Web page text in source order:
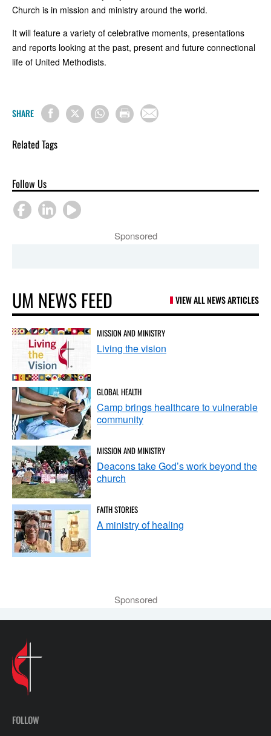
Church is in mission and ministry around the world.
It will feature a variety of celebrative moments, presentations
and reports looking at the past, present and future connectional
life of United Methodists.
SHARE
Related Tags
Follow Us
Sponsored
UM NEWS FEED VIEW ALL NEWS ARTICLES
MISSION AND MINISTRY
Living the vision
GLOBAL HEALTH
Camp brings healthcare to vulnerable
community
MISSION AND MINISTRY
Deacons take God’s work beyond the
church
FAITH STORIES
A ministry of healing
Sponsored
FOLLOW